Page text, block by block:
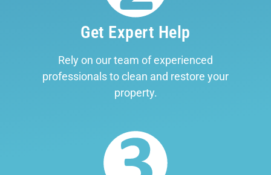
Get Expert Help
Rely on our team of experienced
professionals to clean and restore your
property.